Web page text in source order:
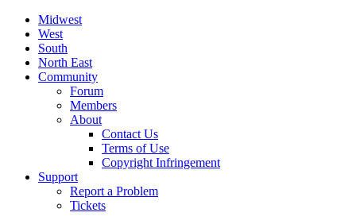
Midwest
West
South
North East
Community
Forum
Members
About
Contact Us
Terms of Use
Copyright Infringement
Support
Report a Problem
Tickets